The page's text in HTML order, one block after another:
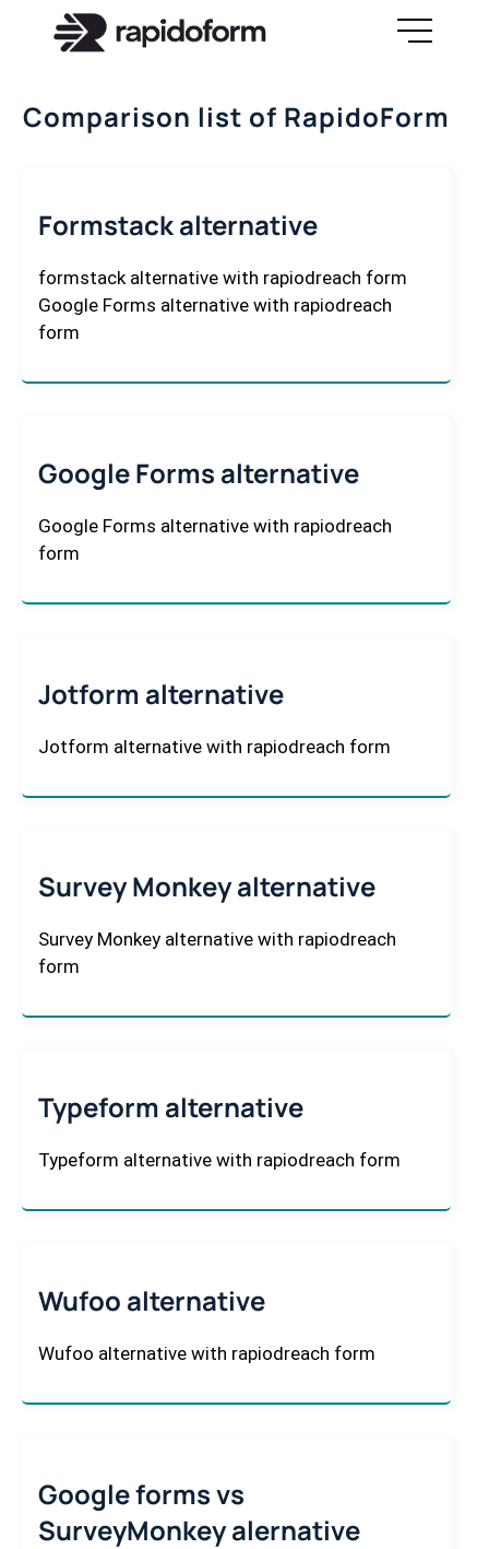
Comparison list of RapidoForm
Formstack alternative
formstack alternative with rapiodreach form
Google Forms alternative with rapiodreach
form
Google Forms alternative
Google Forms alternative with rapiodreach
form
Jotform alternative
Jotform alternative with rapiodreach form
Survey Monkey alternative
Survey Monkey alternative with rapiodreach
form
Typeform alternative
Typeform alternative with rapiodreach form
Wufoo alternative
Wufoo alternative with rapiodreach form
Google forms vs
SurveyMonkey alernative